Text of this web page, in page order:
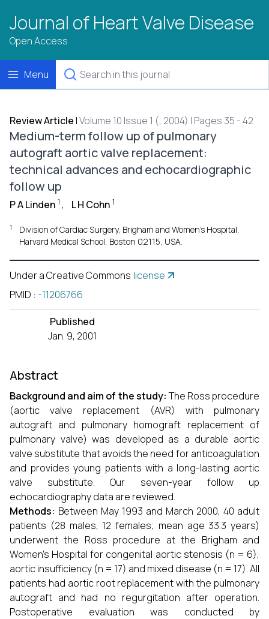
Journal of Heart Valve Disease
Open Access
Menu
Review Article |Volume 10 Issue 1 (, 2004) | Pages 35 - 42
Medium-term follow up of pulmonary
autograft aortic valve replacement:
technical advances and echocardiographic
follow up
P A Linden 1 , L H Cohn 1
1
Division of Cardiac Surgery, Brigham and Women's Hospital,
Harvard Medical School, Boston 02115, USA.
Under a Creative Commons license
PMID : -11206766
Published
Jan. 9, 2001
Abstract
Background and aim of the study:The Ross procedure
(aortic valve replacement (AVR) with pulmonary
autograft and pulmonary homograft replacement of
pulmonary valve) was developed as a durable aortic
valve substitute that avoids the need for anticoagulation
and provides young patients with a long-lasting aortic
valve substitute. Our seven-year follow up
echocardiography data are reviewed.
Methods: Between May 1993 and March 2000, 40 adult
patients (28 males, 12 females; mean age 33.3 years)
underwent the Ross procedure at the Brigham and
Women's Hospital for congenital aortic stenosis (n = 6),
aortic insufficiency (n = 17) and mixed disease (n = 17). All
patients had aortic root replacement with the pulmonary
autograft and had no regurgitation after operation.
Postoperative evaluation was conducted by